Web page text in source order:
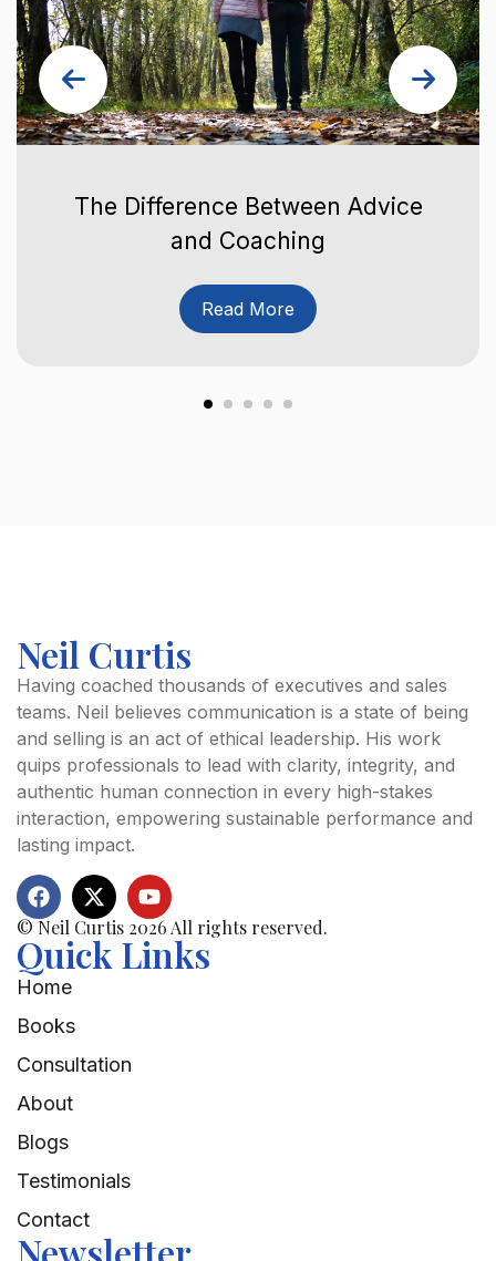
The Difference Between Advice
and Coaching
Read More
Neil Curtis
Having coached thousands of executives and sales
teams. Neil believes communication is a state of being
and selling is an act of ethical leadership. His work
quips professionals to lead with clarity, integrity, and
authentic human connection in every high-stakes
interaction, empowering sustainable performance and
lasting impact.
© Neil Curtis 2026 All rights reserved.
Quick Links
Home
Books
Consultation
About
Blogs
Testimonials
Contact
Newsletter